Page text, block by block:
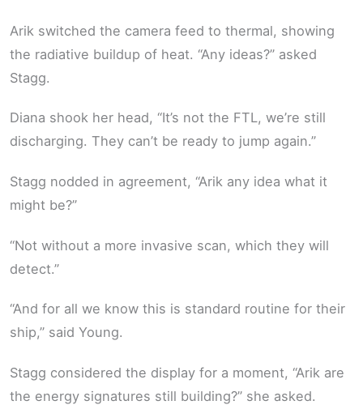
Arik switched the camera feed to thermal, showing
the radiative buildup of heat. “Any ideas?” asked
Stagg.
Diana shook her head, “It’s not the FTL, we’re still
discharging. They can’t be ready to jump again.”
Stagg nodded in agreement, “Arik any idea what it
might be?”
“Not without a more invasive scan, which they will
detect.”
“And for all we know this is standard routine for their
ship,” said Young.
Stagg considered the display for a moment, “Arik are
the energy signatures still building?” she asked.